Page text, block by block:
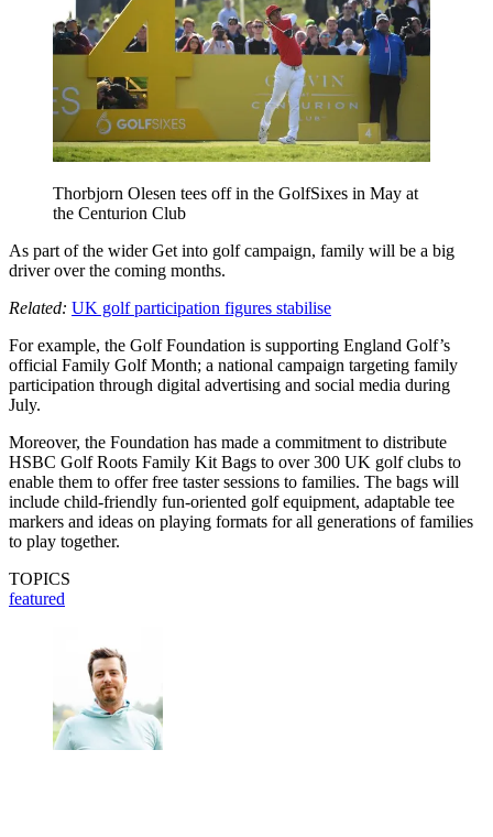
Thorbjorn Olesen tees off in the GolfSixes in May at
the Centurion Club
As part of the wider Get into golf campaign, family will be a big
driver over the coming months.
Related: UK golf participation figures stabilise
For example, the Golf Foundation is supporting England Golf’s
official Family Golf Month; a national campaign targeting family
participation through digital advertising and social media during
July.
Moreover, the Foundation has made a commitment to distribute
HSBC Golf Roots Family Kit Bags to over 300 UK golf clubs to
enable them to offer free taster sessions to families. The bags will
include child-friendly fun-oriented golf equipment, adaptable tee
markers and ideas on playing formats for all generations of families
to play together.
TOPICS
featured